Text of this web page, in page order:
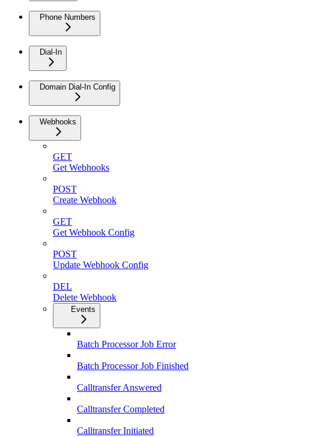
Phone Numbers
Dial-In
Domain Dial-In Config
Webhooks
GET
Get Webhooks
POST
Create Webhook
GET
Get Webhook Config
POST
Update Webhook Config
DEL
Delete Webhook
Events
Batch Processor Job Error
Batch Processor Job Finished
Calltransfer Answered
Calltransfer Completed
Calltransfer Initiated